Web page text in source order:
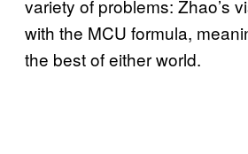
variety of problems: Zhao’s
with the MCU formula,
the best of either world.